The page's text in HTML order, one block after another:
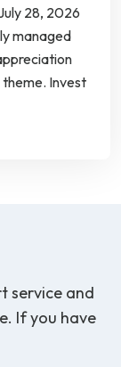
28, 2026
managed
Invest
service and
If you have